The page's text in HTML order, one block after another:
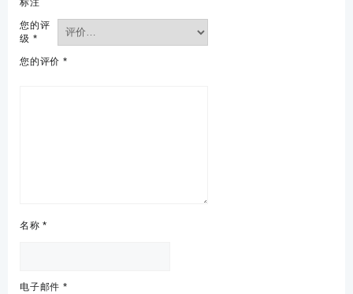
标注
您的评
级 *
您的评价 *
名称*
电子邮件 *